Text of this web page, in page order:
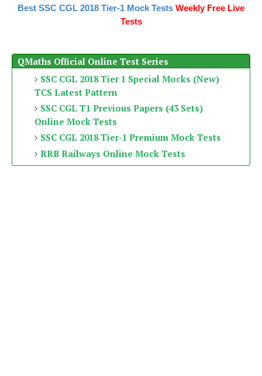
Best SSC CGL 2018 Tier-1 Mock Tests Weekly Free Live
Tests
QMaths Official Online Test Series
SSC CGL 2018 Tier 1 Special Mocks (New)
TCS Latest Pattern
SSC CGL T1 Previous Papers (43 Sets)
Online Mock Tests
SSC CGL 2018 Tier-1 Premium Mock Tests
RRB Railways Online Mock Tests